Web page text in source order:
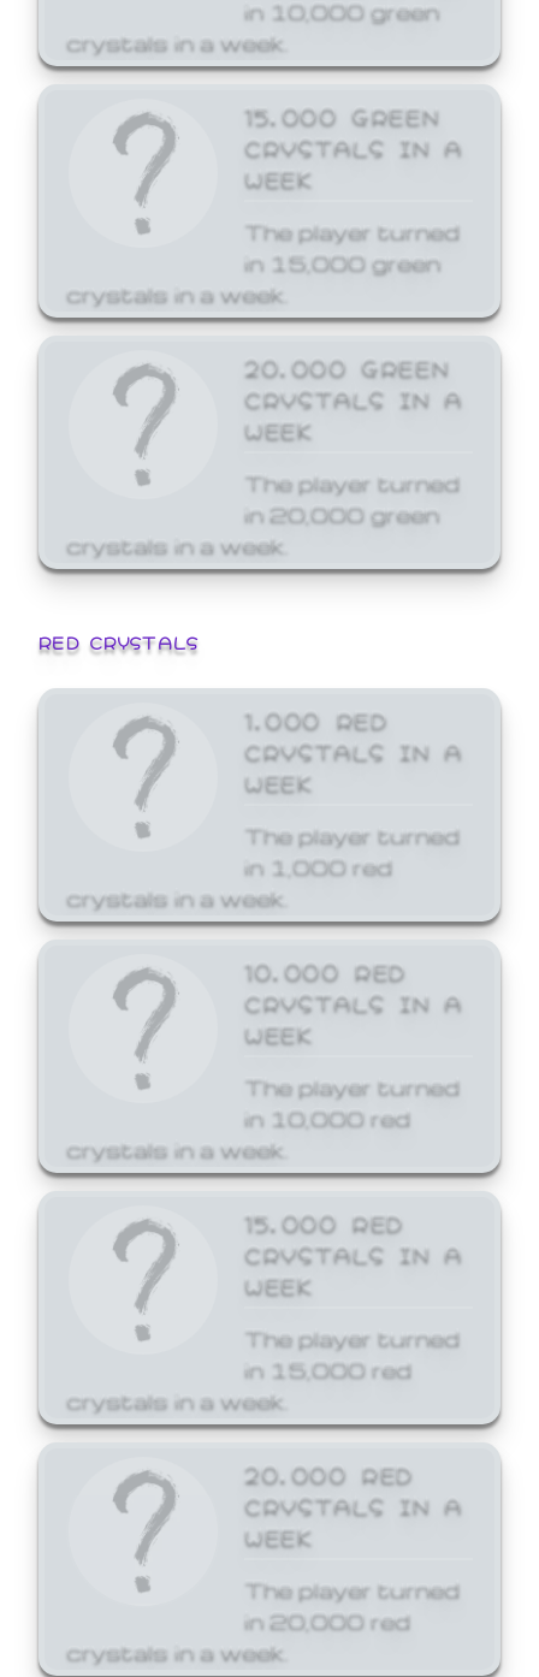
in 10,000 green
crystals in a week.
15,000 GREEN
CRYSTALS IN A
WEEK
The player turned
in 15,000 green
crystals in a week.
20,000 GREEN
CRYSTALS IN A
WEEK
The player turned
in 20,000 green
crystals in a week.
RED CRYSTALS
1,000 RED
CRYSTALS IN A
WEEK
The player turned
in 1,000 red
crystals in a week.
10,000 RED
CRYSTALS IN A
WEEK
The player turned
in 10,000 red
crystals in a week.
15,000 RED
CRYSTALS IN A
WEEK
The player turned
in 15,000 red
crystals in a week.
20,000 RED
CRYSTALS IN A
WEEK
The player turned
in 20,000 red
crystals in a week.